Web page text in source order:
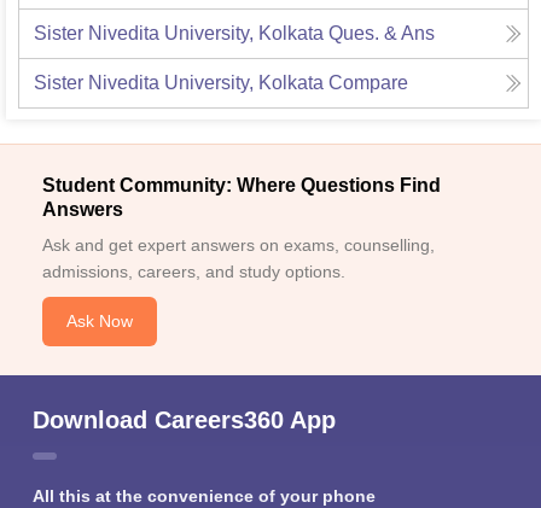
Sister Nivedita University, Kolkata Ques. & Ans
Sister Nivedita University, Kolkata Compare
Student Community: Where Questions Find
Answers
Ask and get expert answers on exams, counselling,
admissions, careers, and study options.
Ask Now
Download Careers360 App
All this at the convenience of your phone